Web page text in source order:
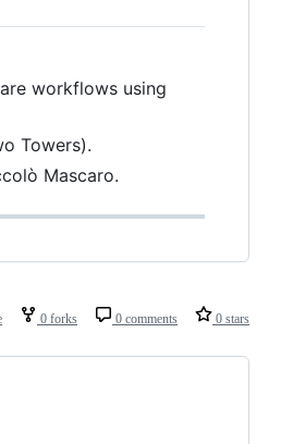
workflows using
Towers).
Mascaro.
0 forks 0 comments 0 stars